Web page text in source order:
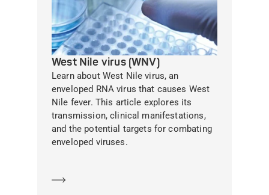
West Nile virus (WNV)
Learn about West Nile virus, an
enveloped RNA virus that causes West
Nile fever. This article explores its
transmission, clinical manifestations,
and the potential targets for combating
enveloped viruses.